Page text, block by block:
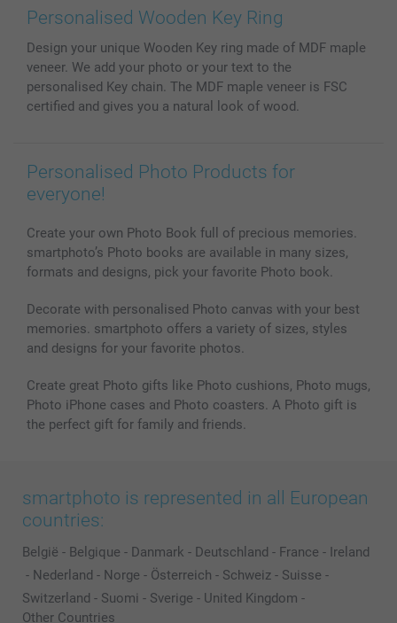
Prints & Posters
MyNameBook
Photo Calendars & Diaries
Photo frames & Accessories
Cookie Policy
Conditions
Investor Relations
100% satisfaction guaranteed
Prices & Payment
My orderstatus
Personalised Wooden Key Ring
Design your unique Wooden Key ring made of MDF maple
veneer. We add your photo or your text to the
personalised Key chain. The MDF maple veneer is FSC
certified and gives you a natural look of wood.
Personalised Photo Products for
everyone!
Create your own Photo Book full of precious memories.
smartphoto’s Photo books are available in many sizes,
formats and designs, pick your favorite Photo book.
Decorate with personalised Photo canvas with your best
memories. smartphoto offers a variety of sizes, styles
and designs for your favorite photos.
Create great Photo gifts like Photo cushions, Photo mugs,
Photo iPhone cases and Photo coasters. A Photo gift is
the perfect gift for family and friends.
smartphoto is represented in all European
countries:
België - Belgique - Danmark - Deutschland - France - Ireland
- Nederland - Norge - Österreich - Schweiz - Suisse -
Switzerland - Suomi - Sverige - United Kingdom -
Other Countries